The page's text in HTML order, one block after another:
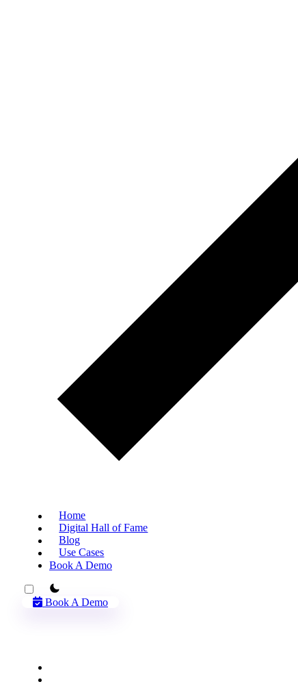
Home
Digital Hall of Fame
Blog
Use Cases
Book A Demo
theme switcher
Book A Demo